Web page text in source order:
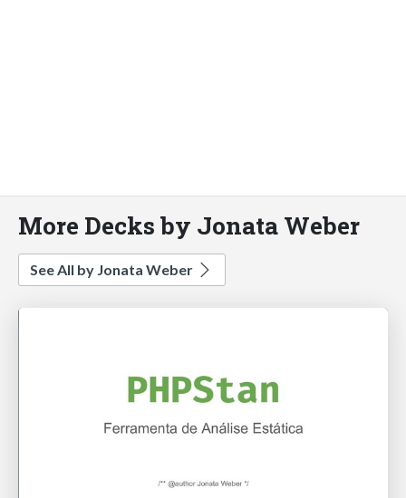
More Decks by Jonata Weber
See All by Jonata Weber